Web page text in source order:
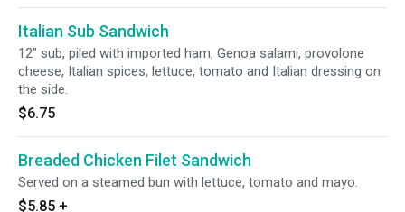
Italian Sub Sandwich
12" sub, piled with imported ham, Genoa salami, provolone
cheese, Italian spices, lettuce, tomato and Italian dressing on
the side.
$6.75
Breaded Chicken Filet Sandwich
Served on a steamed bun with lettuce, tomato and mayo.
$5.85 +